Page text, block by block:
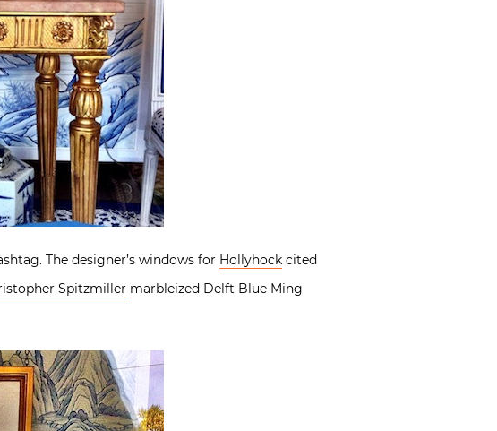
The designer’s windows for Hollyhock cited
Spitzmiller marbleized Delft Blue Ming